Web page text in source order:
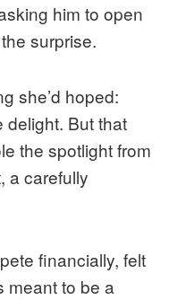
him to open
surprise.
she’d hoped:
delight. But that
the spotlight from
a carefully
financially, felt
meant to be a